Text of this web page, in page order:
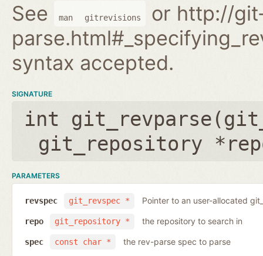
See
man gitrevisions
or http://
syntax accepted.
SIGNATURE
int git_revparse(
git_repository
PARAMETERS
git_revspec *
revspec Pointer to an user-allocated
git_repository *
repo the repository to search in
const char *
spec the rev-parse spec to parse